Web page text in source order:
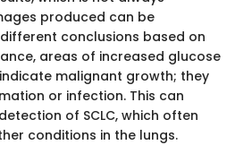
produced can be
conclusions based on
areas of increased glucose
malignant growth; they
or infection. This can
of SCLC, which often
conditions in the lungs.